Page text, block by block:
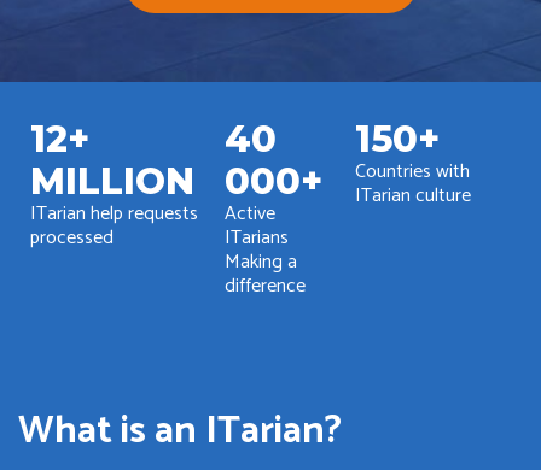
12+
MILLION
ITarian help requests
processed
40
000+
Active
ITarians
Making a
difference
150+
Countries with
ITarian culture
What is an ITarian?